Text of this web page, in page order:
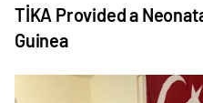
TİKA Provided a
Guinea